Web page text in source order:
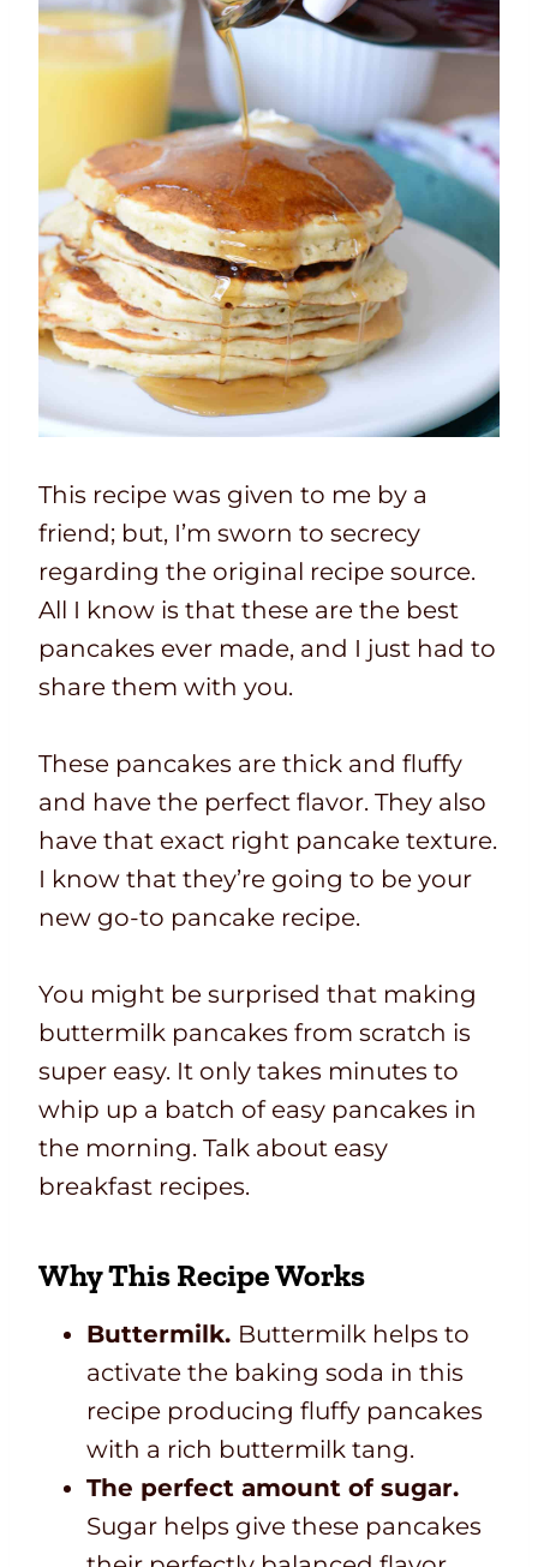
This recipe was given to me by a
friend; but, I’m sworn to secrecy
regarding the original recipe source.
All I know is that these are the best
pancakes ever made, and I just had to
share them with you.
These pancakes are thick and fluffy
and have the perfect flavor. They also
have that exact right pancake texture.
I know that they’re going to be your
new go-to pancake recipe.
You might be surprised that making
buttermilk pancakes from scratch is
super easy. It only takes minutes to
whip up a batch of easy pancakes in
the morning. Talk about easy
breakfast recipes.
Why This Recipe Works
Buttermilk. Buttermilk helps to
activate the baking soda in this
recipe producing fluffy pancakes
with a rich buttermilk tang.
The perfect amount of sugar.
Sugar helps give these pancakes